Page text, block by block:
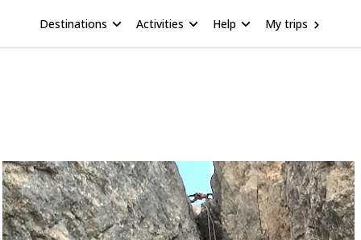
Destinations Activities Help My trips